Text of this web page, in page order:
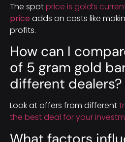
The spotprice is gold’s
price adds on costs like
profits.
How can I
of 5 gram gold
different dealers?
Look at offers from different
the best deal for your